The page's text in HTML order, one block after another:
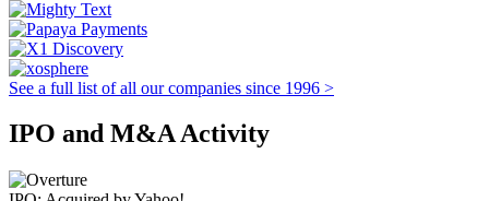
See a full list of all our companies since 1996 >
IPO and M&A Activity